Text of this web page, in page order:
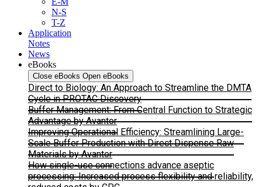
N-S
T-Z
Application
Notes
News
eBooks
Close eBooks Open eBooks
Direct to Biology: An Approach to Streamline the DMTA
Cycle in PROTAC Discovery
Buffer Management: From Central Function to Strategic
Advantage by Avantor
Improving Operational Efficiency: Streamlining Large-
Scale Buffer Production with Direct Dispense Raw
Materials by Avantor
How single-use connections advance aseptic
processing: Increased process flexibility and reliability,